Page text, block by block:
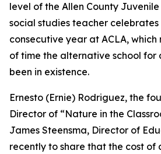
level of the Allen County Juvenile
social studies teacher celebrates
consecutive year at ACLA,
of time the alternative school for
been in existence.
Ernesto (Ernie) Rodriguez, the
Director of “Nature in the
James Steensma, Director of
recently to share that the cost of